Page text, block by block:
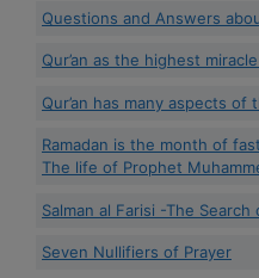
Questions and Answers
Qur’an as the highest
Qur’an has many aspects
Ramadan is the month of
The life of Prophet
Salman al Farisi -The
Seven Nullifiers of Prayer